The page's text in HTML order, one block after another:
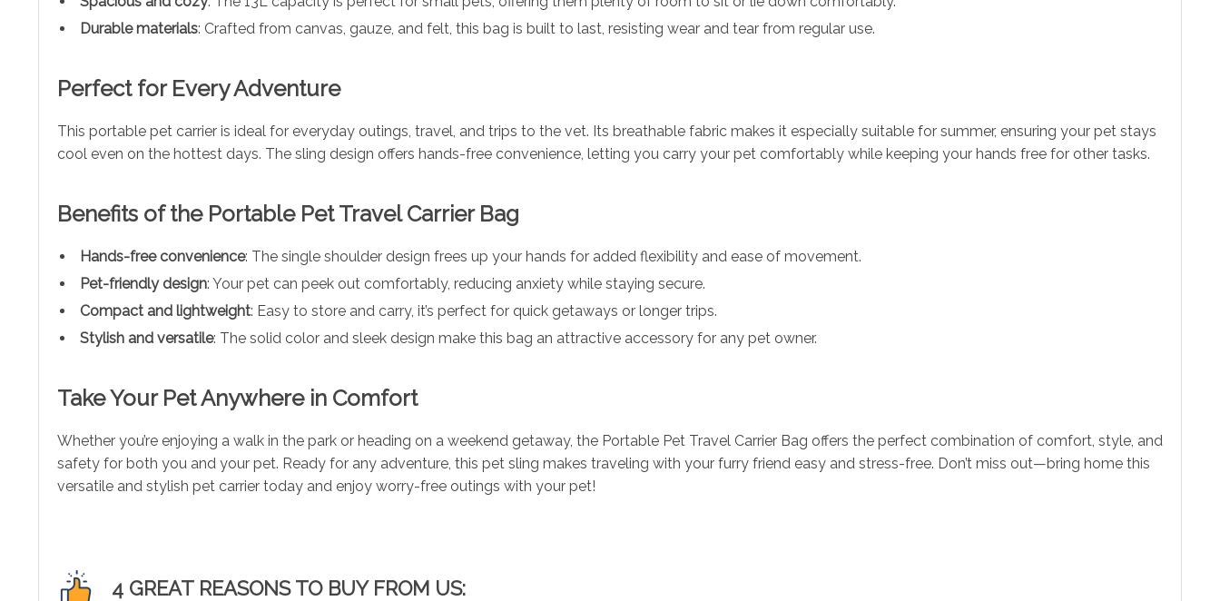
Durable materials: Crafted from canvas, gauze, and felt, this bag is built to last, resisting wear and tear from regular use.
Perfect for Every Adventure
This portable pet carrier is ideal for everyday outings, travel, and trips to the vet. Its breathable fabric makes it especially suitable for summer, ensuring your pet stays
cool even on the hottest days. The sling design offers hands-free convenience, letting you carry your pet comfortably while keeping your hands free for other tasks.
Benefits of the Portable Pet Travel Carrier Bag
Hands-free convenience: The single shoulder design frees up your hands for added flexibility and ease of movement.
Pet-friendly design: Your pet can peek out comfortably, reducing anxiety while staying secure.
Compact and lightweight: Easy to store and carry, it’s perfect for quick getaways or longer trips.
Stylish and versatile: The solid color and sleek design make this bag an attractive accessory for any pet owner.
Take Your Pet Anywhere in Comfort
Whether you’re enjoying a walk in the park or heading on a weekend getaway, the Portable Pet Travel Carrier Bag offers the perfect combination of comfort, style, and
safety for both you and your pet. Ready for any adventure, this pet sling makes traveling with your furry friend easy and stress-free. Don’t miss out—bring home this
versatile and stylish pet carrier today and enjoy worry-free outings with your pet!
4 GREAT REASONS TO BUY FROM US: